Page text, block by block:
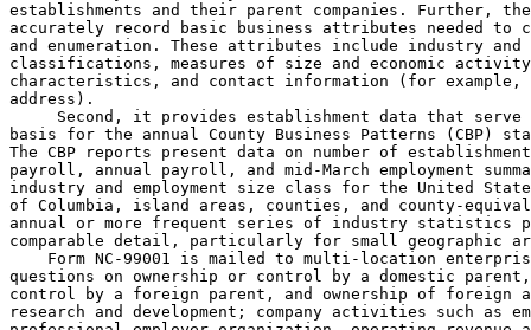
establishments and their parent companies. Further,
accurately record basic business attributes needed to
and enumeration. These attributes include industry and
classifications, measures of size and economic
characteristics, and contact information (for example,
address).
Second, it provides establishment data that
basis for the annual County Business Patterns
The CBP reports present data on number of
payroll, annual payroll, and mid-March employment
industry and employment size class for the United
of Columbia, island areas, counties, and county-
annual or more frequent series of industry statistics
comparable detail, particularly for small geographic
Form NC-99001 is mailed to multi-location
questions on ownership or control by a domestic
control by a foreign parent, and ownership of
research and development; company activities such as